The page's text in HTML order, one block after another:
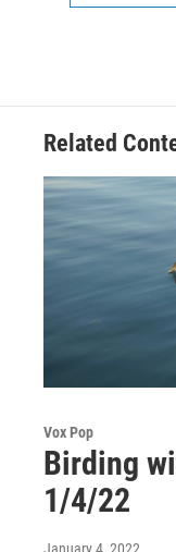
Related
Vox Pop
Birding
1/4/22